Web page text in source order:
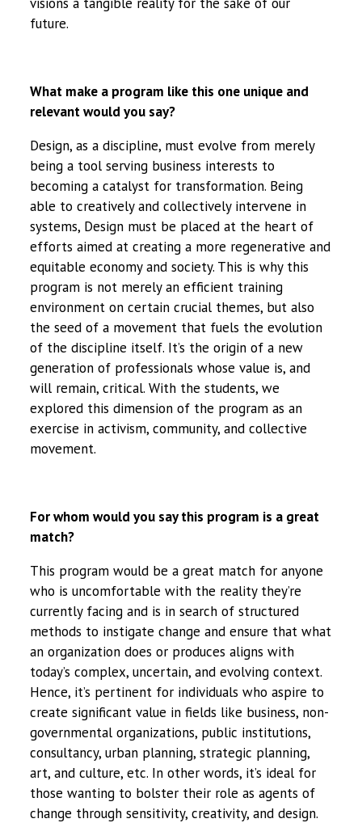
future.
What make a program like this one unique and
relevant would you say?
Design, as a discipline, must evolve from merely
being a tool serving business interests to
becoming a catalyst for transformation. Being
able to creatively and collectively intervene in
systems, Design must be placed at the heart of
efforts aimed at creating a more regenerative and
equitable economy and society. This is why this
program is not merely an efficient training
environment on certain crucial themes, but also
the seed of a movement that fuels the evolution
of the discipline itself. It’s the origin of a new
generation of professionals whose value is, and
will remain, critical. With the students, we
explored this dimension of the program as an
exercise in activism, community, and collective
movement.
For whom would you say this program is a great
match?
This program would be a great match for anyone
who is uncomfortable with the reality they’re
currently facing and is in search of structured
methods to instigate change and ensure that what
an organization does or produces aligns with
today’s complex, uncertain, and evolving context.
Hence, it’s pertinent for individuals who aspire to
create significant value in fields like business, non-
governmental organizations, public institutions,
consultancy, urban planning, strategic planning,
art, and culture, etc. In other words, it’s ideal for
those wanting to bolster their role as agents of
change through sensitivity, creativity, and design.